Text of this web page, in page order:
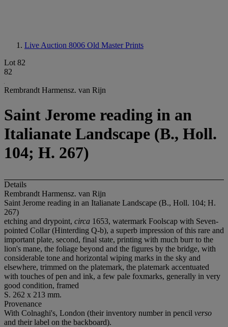
Live Auction 8006 Old Master Prints
Lot 82
82
Rembrandt Harmensz. van Rijn
Saint Jerome reading in an
Italianate Landscape (B., Holl.
104; H. 267)
Details
Rembrandt Harmensz. van Rijn
Saint Jerome reading in an Italianate Landscape (B., Holl. 104; H.
267)
etching and drypoint, circa 1653, watermark Foolscap with Seven-
pointed Collar (Hinterding Q-b), a superb impression of this rare and
important plate, second, final state, printing with much burr to the
lion's mane, the foliage beyond and the figures by the bridge, with
considerable tone and horizontal wiping marks in the sky and
elsewhere, trimmed on the platemark, the platemark accentuated
with touches of pen and ink, a few pale foxmarks, generally in very
good condition, framed
S. 262 x 213 mm.
Provenance
With Colnaghi's, London (their inventory number in pencil verso
and their label on the backboard).